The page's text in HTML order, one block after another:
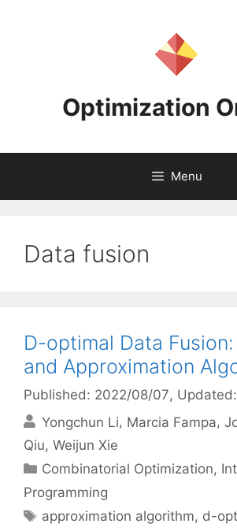
Optimization
Menu
Data fusion
D-optimal Data
and Approximation
Published: 2022/08/07,
Yongchun Li Marcia Fampa
Qiu Weijun Xie
Categories
Combinatorial Optimization,
Programming
Tags
approximation algorithm, d-